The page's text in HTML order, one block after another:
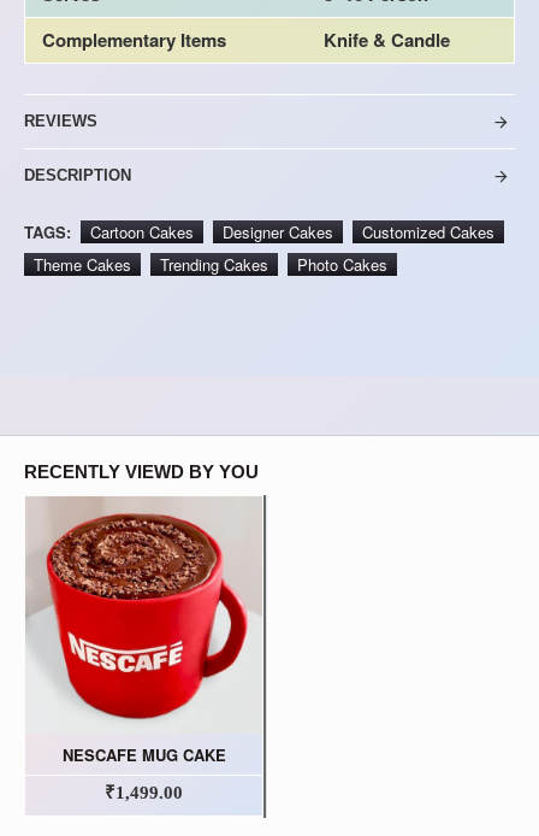
Complementary Items
Knife & Candle
REVIEWS
DESCRIPTION
TAGS: Cartoon Cakes Designer Cakes
Customized Cakes
Theme Cakes
Trending Cakes Photo Cakes
RECENTLY VIEWD BY YOU
NESCAFE MUG CAKE
₹1,499.00